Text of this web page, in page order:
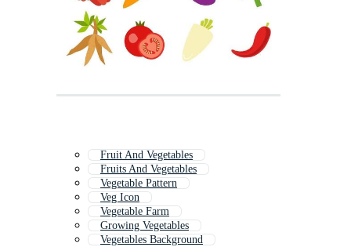
Fruit And Vegetables
Fruits And Vegetables
Vegetable Pattern
Veg Icon
Vegetable Farm
Growing Vegetables
Vegetables Background